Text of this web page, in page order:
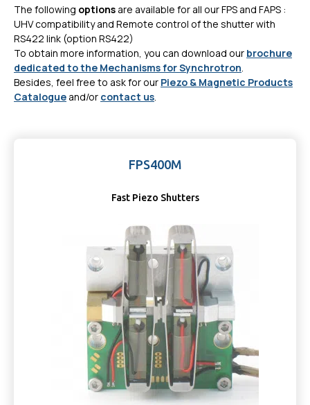
The following options are available for all our FPS and FAPS :
UHV compatibility and Remote control of the shutter with
RS422 link (option RS422)
To obtain more information, you can download our brochure
dedicated to the Mechanisms for Synchrotron.
Besides, feel free to ask for our Piezo & Magnetic Products
Catalogue and/or contact us.
FPS400M
Fast Piezo Shutters